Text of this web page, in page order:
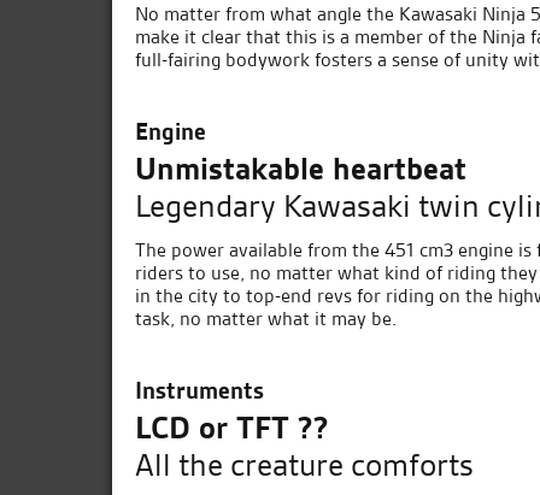
No matter from what angle the Kawasaki
make it clear that this is a member of the Ninja
full-fairing bodywork fosters a sense of unity
Engine
Unmistakable heartbeat
Legendary Kawasaki twin
The power available from the 451 cm3 engine
riders to use, no matter what kind of riding
in the city to top-end revs for riding on the
task, no matter what it may be.
Instruments
LCD or TFT ??
All the creature comforts